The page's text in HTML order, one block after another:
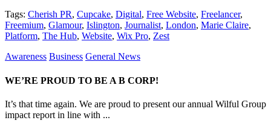
Tags: Cherish PR, Cupcake, Digital, Free Website, Freelancer,
Freemium, Glamour, Islington, Journalist, London, Marie Claire,
Platform, The Hub, Website, Wix Pro, Zest
Awareness Business General News
WE’RE PROUD TO BE A B CORP!
It’s that time again. We are proud to present our annual Wilful Group
impact report in line with ...